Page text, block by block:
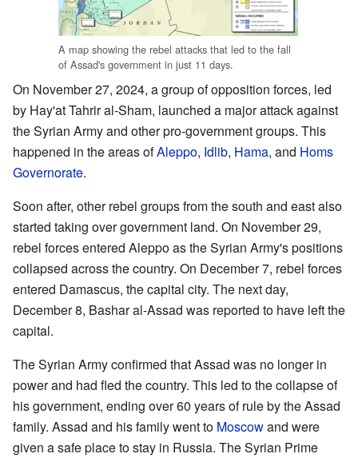
A map showing the rebel attacks that led to the fall
of Assad's government in just 11 days.
On November 27, 2024, a group of opposition forces, led
by Hay'at Tahrir al-Sham, launched a major attack against
the Syrian Army and other pro-government groups. This
happened in the areas ofAleppo, Idlib, Hama, and Homs
Governorate.
Soon after, other rebel groups from the south and east also
started taking over government land. On November 29,
rebel forces entered Aleppo as the Syrian Army's positions
collapsed across the country. On December 7, rebel forces
entered Damascus, the capital city. The next day,
December 8, Bashar al-Assad was reported to have left the
capital.
The Syrian Army confirmed that Assad was no longer in
power and had fled the country. This led to the collapse of
his government, ending over 60 years of rule by the Assad
family. Assad and his family went to Moscowand were
given a safe place to stay in Russia. The Syrian Prime